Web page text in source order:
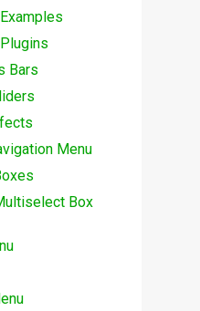
Bars
Menu
Box